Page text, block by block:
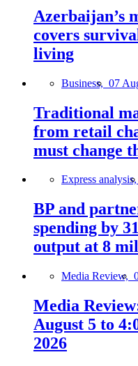
Azerbaijan’s
covers
living
Business, 07
Traditional
from retail
must change
Express analysis,
BP and
spending by
output at 8
Media Review,
Media
August 5 to
2026